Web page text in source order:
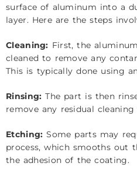
surface of aluminum into a
layer. Here are the steps
Cleaning: First, the
cleaned to remove any
This is typically done using
Rinsing: The part is then
remove any residual
Etching: Some parts may
process, which smooths out
the adhesion of the coating.